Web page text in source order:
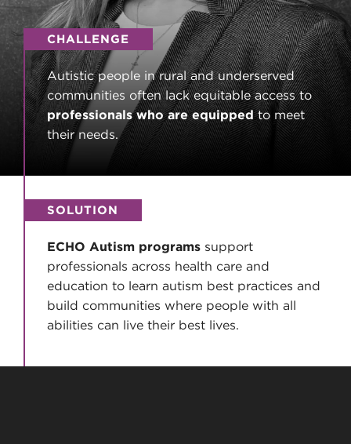
CHALLENGE
Autistic people in rural and underserved
communities often lack equitable access to
professionals who are equippedto meet
their needs.
SOLUTION
ECHO Autism programs support
professionals across health care and
education to learn autism best practices and
build communities where people with all
abilities can live their best lives.